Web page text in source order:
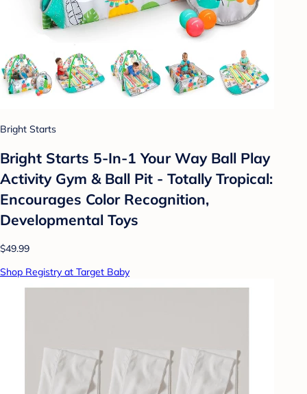
Bright Starts
Bright Starts 5-In-1 Your Way Ball Play
Activity Gym & Ball Pit - Totally Tropical:
Encourages Color Recognition,
Developmental Toys
$49.99
Shop Registry at Target Baby